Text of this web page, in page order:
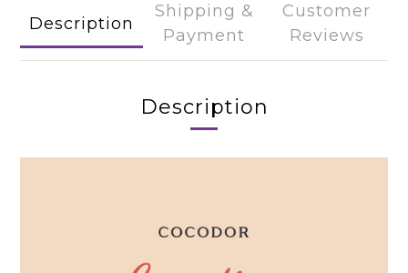
Description
Shipping &
Payment
Customer
Reviews
Description